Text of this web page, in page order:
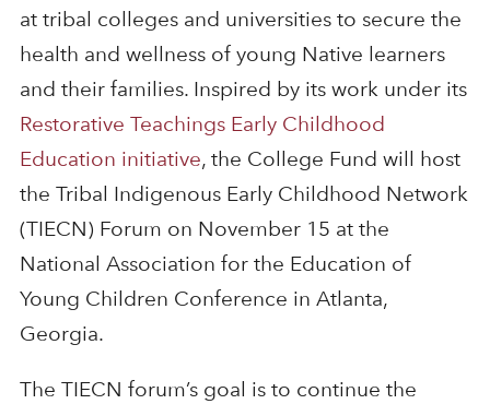
at tribal colleges and universities to secure the
health and wellness of young Native learners
and their families. Inspired by its work under its
Restorative Teachings Early Childhood
Education initiative, the College Fund will host
the Tribal Indigenous Early Childhood Network
(TIECN) Forum on November 15 at the
National Association for the Education of
Young Children Conference in Atlanta,
Georgia.
The TIECN forum’s goal is to continue the